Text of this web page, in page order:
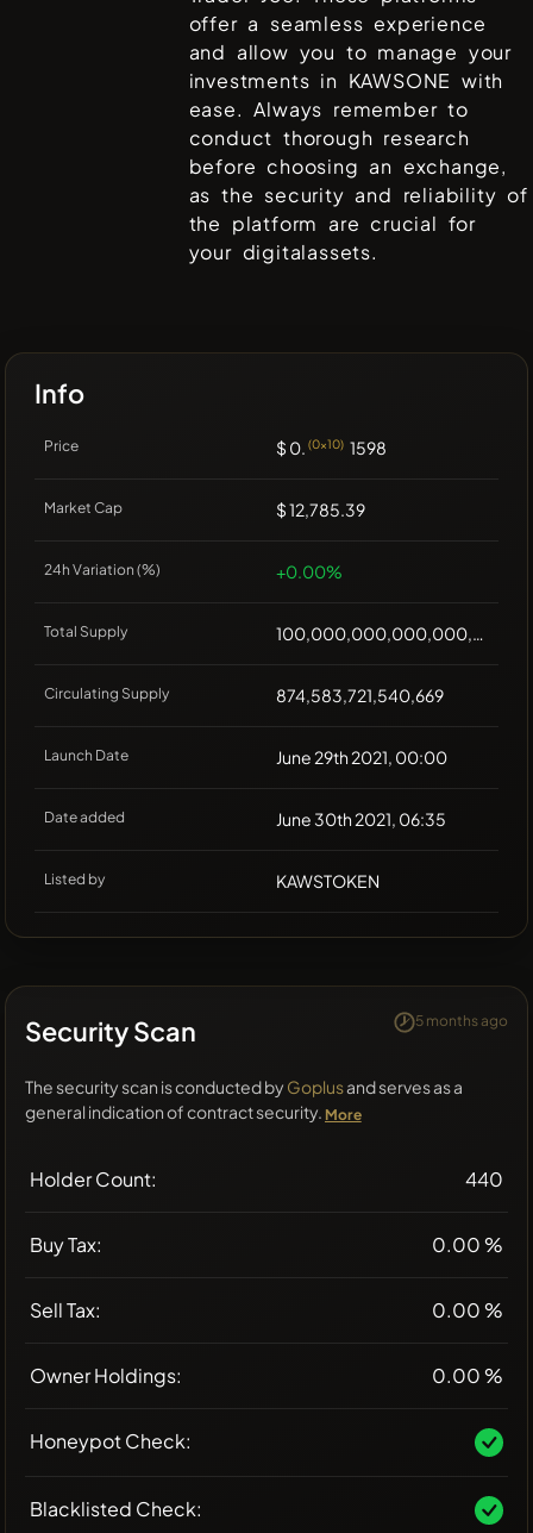
offer a seamless experience
and allow you to manage your
investments in KAWSONE with
ease. Always remember to
conduct thorough research
before choosing an exchange,
as the security and reliability of
the platform are crucial for
your digitalassets.
Info
Price $ 0. (0x10) 1598
Market Cap $ 12,785.39
24h Variation (%) +0.00%
Total Supply 100,000,000,000,000,000
Circulating Supply 874,583,721,540,669
Launch Date June 29th 2021, 00:00
Date added June 30th 2021, 06:35
Listed by KAWSTOKEN
Security Scan 5 months ago
The security scan is conducted by Goplusand serves as a
general indication of contract security. More
Holder Count: 440
Buy Tax: 0.00 %
Sell Tax: 0.00 %
Owner Holdings: 0.00 %
Honeypot Check:
Blacklisted Check: